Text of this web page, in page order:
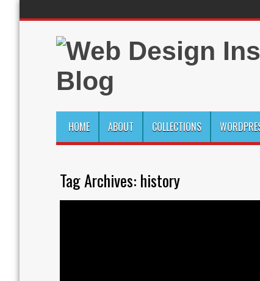
HOME ABOUT COLLECTIONS
Tag Archives: history